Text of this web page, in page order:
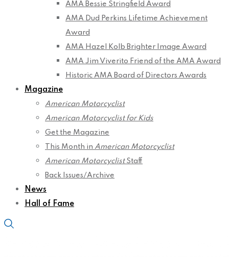
AMA Bessie Stringfield Award
AMA Dud Perkins Lifetime Achievement
Award
AMA Hazel Kolb Brighter Image Award
AMA Jim Viverito Friend of the AMA Award
Historic AMA Board of Directors Awards
Magazine
American Motorcyclist
American Motorcyclist for Kids
Get the Magazine
This Month in American Motorcyclist
American MotorcyclistStaff
Back Issues/Archive
News
Hall of Fame